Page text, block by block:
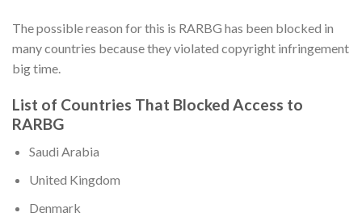
The possible reason for this is RARBG has been blocked in
many countries because they violated copyright infringement
big time.
List of Countries That Blocked Access to
RARBG
Saudi Arabia
United Kingdom
Denmark